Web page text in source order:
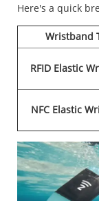
Here's a quick
Wristband
RFID Elastic
NFC Elastic